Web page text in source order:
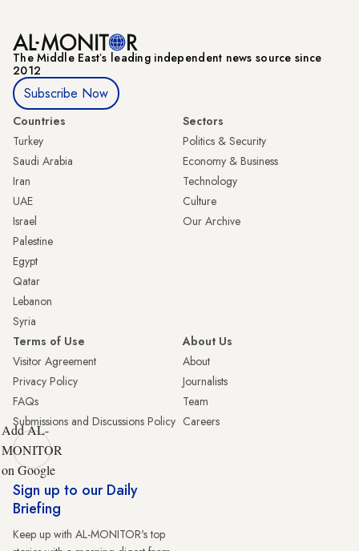
The Middle Eastʼs leading independent news source since
2012
Subscribe Now
Countries
Turkey
Saudi Arabia
Iran
UAE
Israel
Palestine
Egypt
Qatar
Lebanon
Syria
Sectors
Politics & Security
Economy & Business
Technology
Culture
Our Archive
Terms of Use
Visitor Agreement
Privacy Policy
FAQs
Submissions and Discussions Policy
About Us
About
Journalists
Team
Careers
Add AL-
MONITOR
on Google
Sign up to our Daily
Briefing
Keep up with AL-MONITOR's top